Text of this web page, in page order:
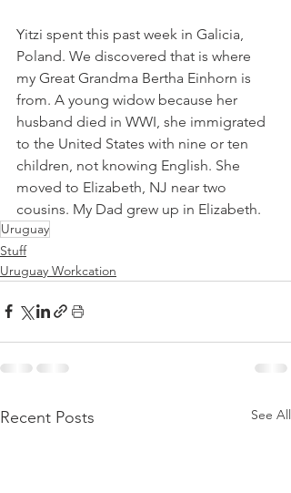
Yitzi spent this past week in Galicia,
Poland. We discovered that is where
my Great Grandma Bertha Einhorn is
from. A young widow because her
husband died in WWI, she immigrated
to the United States with nine or ten
children, not knowing English. She
moved to Elizabeth, NJ near two
cousins. My Dad grew up in Elizabeth.
Uruguay
Stuff
Uruguay Workcation
Recent Posts See All